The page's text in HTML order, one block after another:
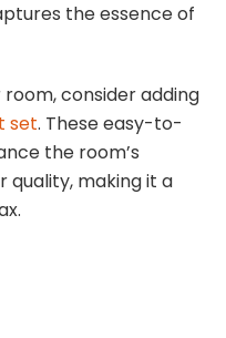
the essence of
consider adding
set. These easy-to-
the room’s
quality, making it a